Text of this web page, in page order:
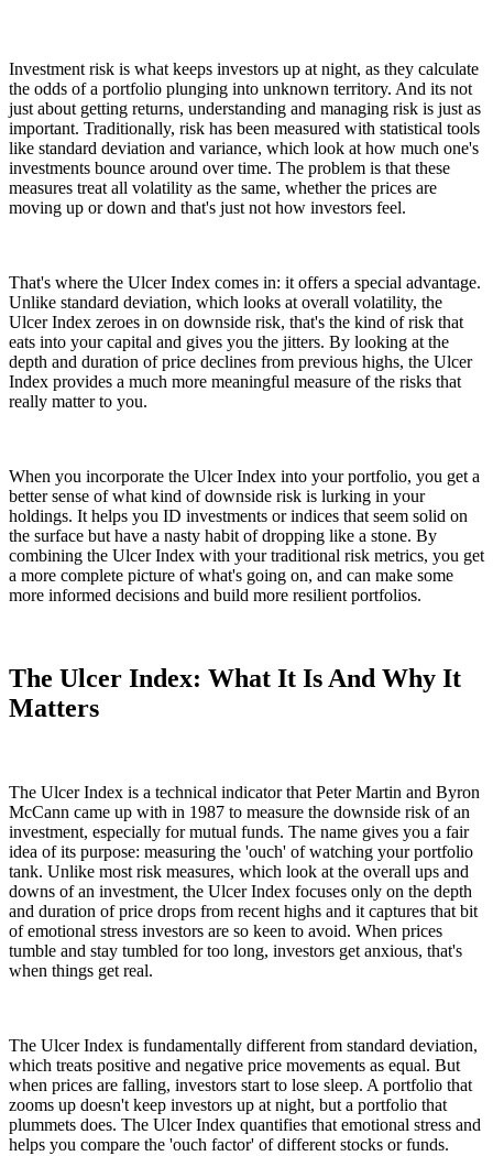
Investment risk is what keeps investors up at night, as they calculate
the odds of a portfolio plunging into unknown territory. And its not
just about getting returns, understanding and managing risk is just as
important. Traditionally, risk has been measured with statistical tools
like standard deviation and variance, which look at how much one's
investments bounce around over time. The problem is that these
measures treat all volatility as the same, whether the prices are
moving up or down and that's just not how investors feel.
That's where the Ulcer Index comes in: it offers a special advantage.
Unlike standard deviation, which looks at overall volatility, the
Ulcer Index zeroes in on downside risk, that's the kind of risk that
eats into your capital and gives you the jitters. By looking at the
depth and duration of price declines from previous highs, the Ulcer
Index provides a much more meaningful measure of the risks that
really matter to you.
When you incorporate the Ulcer Index into your portfolio, you get a
better sense of what kind of downside risk is lurking in your
holdings. It helps you ID investments or indices that seem solid on
the surface but have a nasty habit of dropping like a stone. By
combining the Ulcer Index with your traditional risk metrics, you get
a more complete picture of what's going on, and can make some
more informed decisions and build more resilient portfolios.
The Ulcer Index: What It Is And Why It
Matters
The Ulcer Index is a technical indicator that Peter Martin and Byron
McCann came up with in 1987 to measure the downside risk of an
investment, especially for mutual funds. The name gives you a fair
idea of its purpose: measuring the 'ouch' of watching your portfolio
tank. Unlike most risk measures, which look at the overall ups and
downs of an investment, the Ulcer Index focuses only on the depth
and duration of price drops from recent highs and it captures that bit
of emotional stress investors are so keen to avoid. When prices
tumble and stay tumbled for too long, investors get anxious, that's
when things get real.
The Ulcer Index is fundamentally different from standard deviation,
which treats positive and negative price movements as equal. But
when prices are falling, investors start to lose sleep. A portfolio that
zooms up doesn't keep investors up at night, but a portfolio that
plummets does. The Ulcer Index quantifies that emotional stress and
helps you compare the 'ouch factor' of different stocks or funds.